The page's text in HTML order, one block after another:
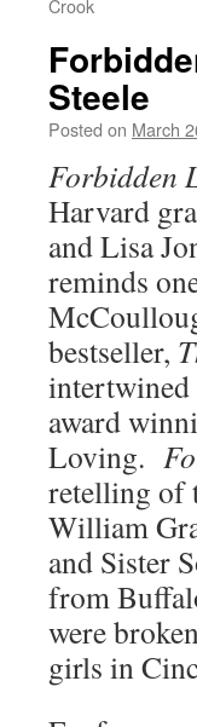
Crook
Steele
Posted on March
Forbidden
Harvard
and Lisa
reminds
bestseller,
award
Loving.
retelling of
William
and Sister
from
were
girls in